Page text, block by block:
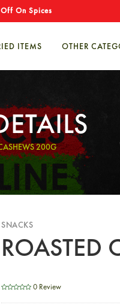
On Spices
ITEMS OTHER
200G
SNACKS
ROASTED
0 Review